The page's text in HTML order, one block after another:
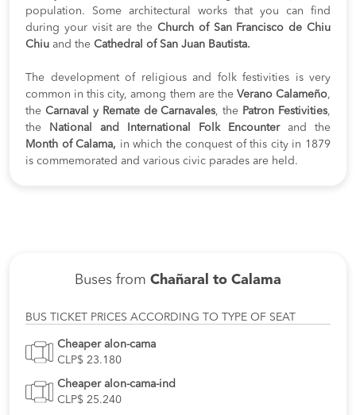
population. Some architectural works that you can find
during your visit are the Church of San Francisco de Chiu
Chiu and the Cathedral of San Juan Bautista.
The development of religious and folk festivities is very
common in this city, among them are theVerano Calameño,
the Carnaval y Remate de Carnavales, the Patron Festivities,
the
National and International Folk Encounterand the
Month of Calama, in which the conquest of this city in 1879
is commemorated and various civic parades are held.
Buses from Chañaral to Calama
BUS TICKET PRICES ACCORDING TO TYPE OF SEAT
Cheaper alon-cama
CLP$ 23.180
Cheaper alon-cama-ind
CLP$ 25.240